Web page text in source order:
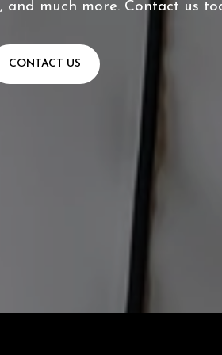
much more. Contact us
CONTACT US